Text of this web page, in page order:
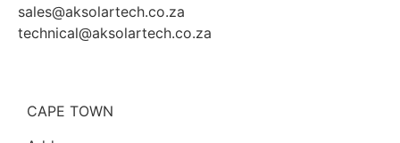
sales@aksolartech.co.za
technical@aksolartech.co.za
CAPE TOWN